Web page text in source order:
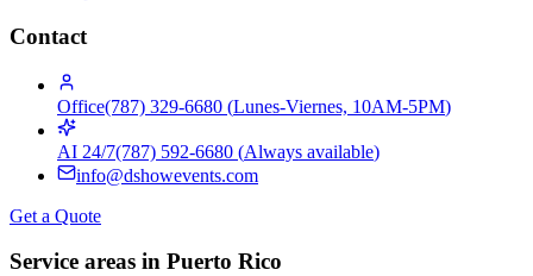
Contact
Office(787) 329-6680 (Lunes-Viernes, 10AM-5PM)
AI 24/7(787) 592-6680 (Always available)
info@dshowevents.com
Get a Quote
Service areas in Puerto Rico